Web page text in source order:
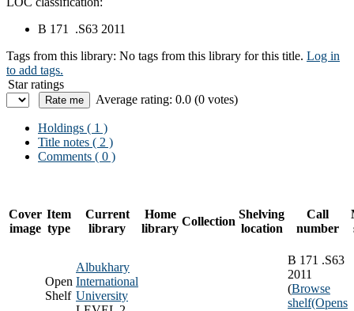
B 171 .S63 2011
Tags from this library: No tags from this library for this title. Log in
to add tags.
Star ratings
Average rating: 0.0 (0 votes)
Holdings ( 1 )
Title notes ( 2 )
Comments ( 0 )
Cover
image
Item
type
Current
library
Home
library
Collection
Shelving
location
Call
number
Open
Shelf
Albukhary
International
University
B 171 .S63
2011
(Browse
shelf(Opens